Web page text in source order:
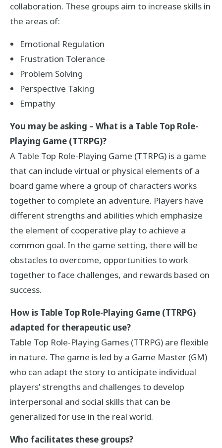
collaboration. These groups aim to increase skills in
the areas of:
Emotional Regulation
Frustration Tolerance
Problem Solving
Perspective Taking
Empathy
You may be asking – What is a Table Top Role-
Playing Game (TTRPG)?
A Table Top Role-Playing Game (TTRPG) is a game
that can include virtual or physical elements of a
board game where a group of characters works
together to complete an adventure. Players have
different strengths and abilities which emphasize
the element of cooperative play to achieve a
common goal. In the game setting, there will be
obstacles to overcome, opportunities to work
together to face challenges, and rewards based on
success.
How is Table Top Role-Playing Game (TTRPG)
adapted for therapeutic use?
Table Top Role-Playing Games (TTRPG) are flexible
in nature. The game is led by a Game Master (GM)
who can adapt the story to anticipate individual
players’ strengths and challenges to develop
interpersonal and social skills that can be
generalized for use in the real world.
Who facilitates these groups?